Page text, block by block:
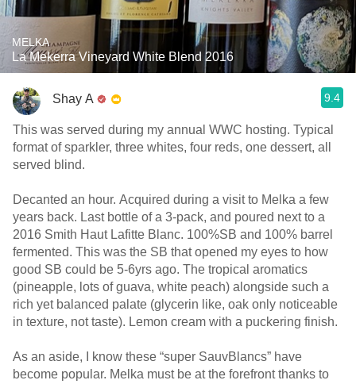
MELKA
La Mekerra Vineyard White Blend 2016
Shay A 9.4
This was served during my annual WWC hosting. Typical
format of sparkler, three whites, four reds, one dessert, all
served blind.
Decanted an hour. Acquired during a visit to Melka a few
years back. Last bottle of a 3-pack, and poured next to a
2016 Smith Haut Lafitte Blanc. 100%SB and 100% barrel
fermented. This was the SB that opened my eyes to how
good SB could be 5-6yrs ago. The tropical aromatics
(pineapple, lots of guava, white peach) alongside such a
rich yet balanced palate (glycerin like, oak only noticeable
in texture, not taste). Lemon cream with a puckering finish.
As an aside, I know these “super SauvBlancs” have
become popular. Melka must be at the forefront thanks to